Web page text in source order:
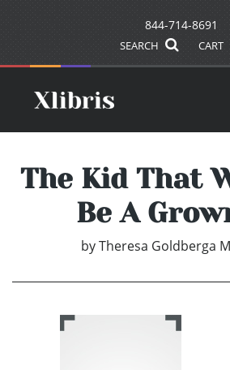
844-714-8691
SEARCH CART
The Kid That
Be A
byTheresa Goldberga